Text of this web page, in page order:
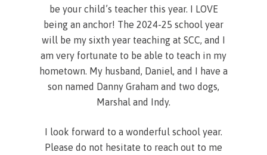
be your child’s teacher this year. I LOVE
being an anchor! The 2024-25 school year
will be my sixth year teaching at SCC, and I
am very fortunate to be able to teach in my
hometown. My husband, Daniel, and I have a
son named Danny Graham and two dogs,
Marshal and Indy.
I look forward to a wonderful school year.
Please do not hesitate to reach out to me